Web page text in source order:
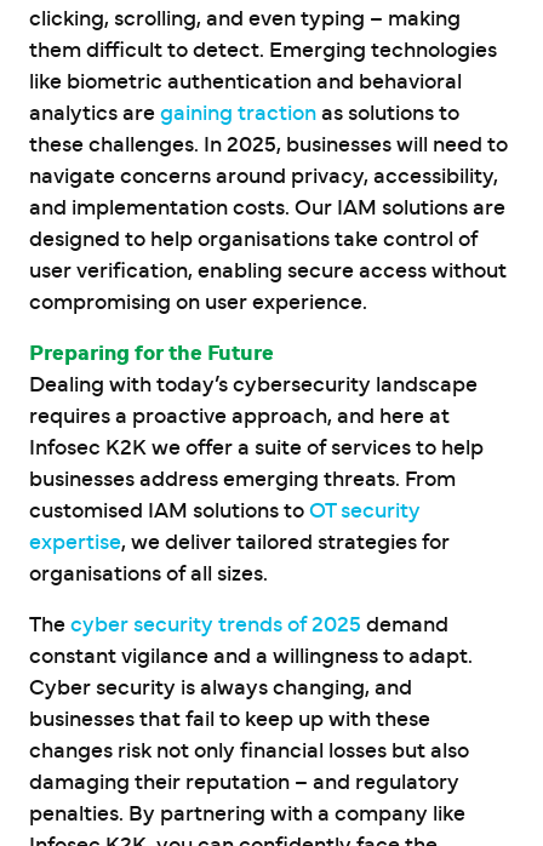
clicking, scrolling, and even typing – making
them difficult to detect. Emerging technologies
like biometric authentication and behavioral
analytics are gaining traction as solutions to
these challenges. In 2025, businesses will need to
navigate concerns around privacy, accessibility,
and implementation costs. Our IAM solutions are
designed to help organisations take control of
user verification, enabling secure access without
compromising on user experience.
Preparing for the Future
Dealing with today’s cybersecurity landscape
requires a proactive approach, and here at
Infosec K2K we offer a suite of services to help
businesses address emerging threats. From
customised IAM solutions to OT security
expertise, we deliver tailored strategies for
organisations of all sizes.
The cyber security trends of 2025 demand
constant vigilance and a willingness to adapt.
Cyber security is always changing, and
businesses that fail to keep up with these
changes risk not only financial losses but also
damaging their reputation – and regulatory
penalties. By partnering with a company like